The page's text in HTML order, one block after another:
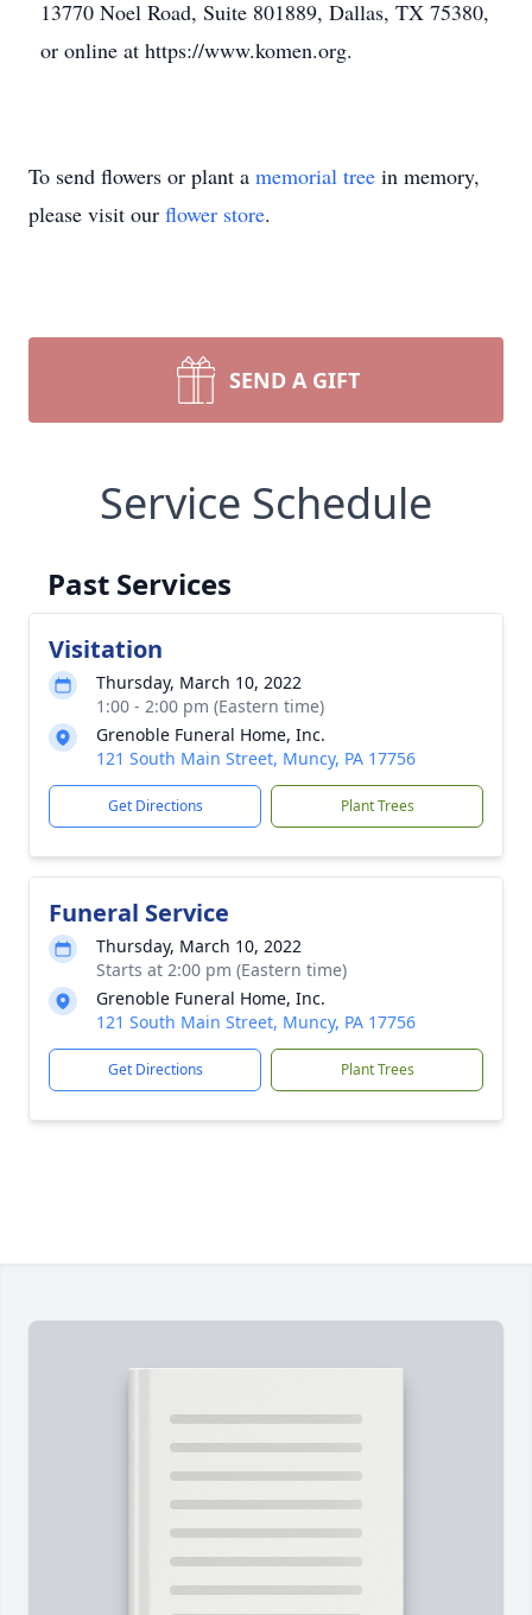
13770 Noel Road, Suite 801889, Dallas, TX 75380,
or online at https://www.komen.org.
To send flowers or plant a memorial tree in memory,
please visit our flower store.
SEND A GIFT
Service Schedule
Past Services
Visitation
Thursday, March 10, 2022
1:00 - 2:00 pm (Eastern time)
Grenoble Funeral Home, Inc.
121 South Main Street, Muncy, PA 17756
Get Directions Plant Trees
Funeral Service
Thursday, March 10, 2022
Starts at 2:00 pm (Eastern time)
Grenoble Funeral Home, Inc.
121 South Main Street, Muncy, PA 17756
Get Directions Plant Trees